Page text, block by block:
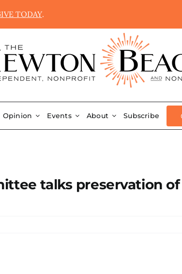
TODAY.
Opinion Events About Subscribe
talks preservation